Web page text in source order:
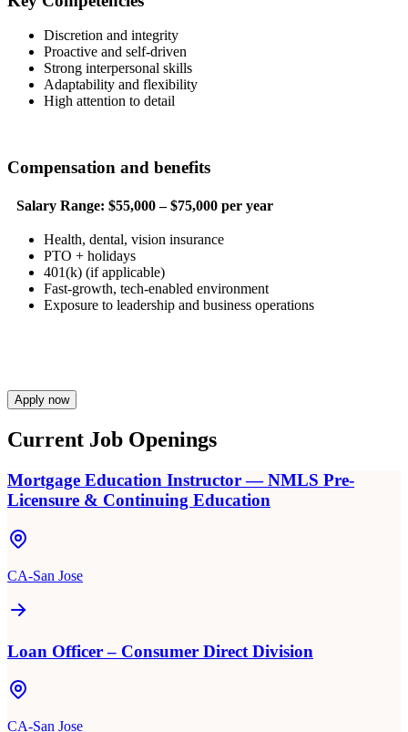
Discretion and integrity
Proactive and self-driven
Strong interpersonal skills
Adaptability and flexibility
High attention to detail
Compensation and benefits
Salary Range: $55,000 – $75,000 per year
Health, dental, vision insurance
PTO + holidays
401(k) (if applicable)
Fast-growth, tech-enabled environment
Exposure to leadership and business operations
Apply now
Current Job Openings
Mortgage Education Instructor — NMLS Pre-
Licensure & Continuing Education
CA-San Jose
Loan Officer – Consumer Direct Division
CA-San Jose